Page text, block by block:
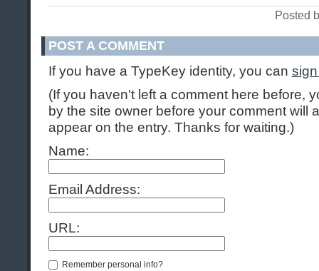
Posted
POST A COMMENT
If you have a TypeKey identity, you can
(If you haven't left a comment here before,
by the site owner before your comment will
appear on the entry. Thanks for waiting.)
Name:
Email Address:
URL:
Remember personal info?